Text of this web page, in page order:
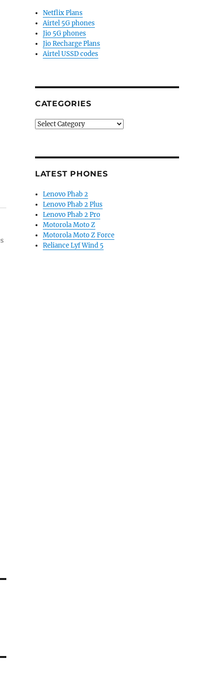
Netflix Plans
Airtel 5G phones
Jio 5G phones
Jio Recharge Plans
Airtel USSD codes
CATEGORIES
Categories
LATEST PHONES
Lenovo Phab 2
Lenovo Phab 2 Plus
Lenovo Phab 2 Pro
Motorola Moto Z
Motorola Moto Z Force
Reliance Lyf Wind 5